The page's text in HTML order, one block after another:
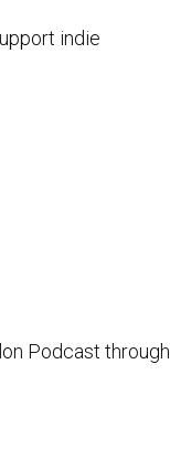
indie
Podcast through